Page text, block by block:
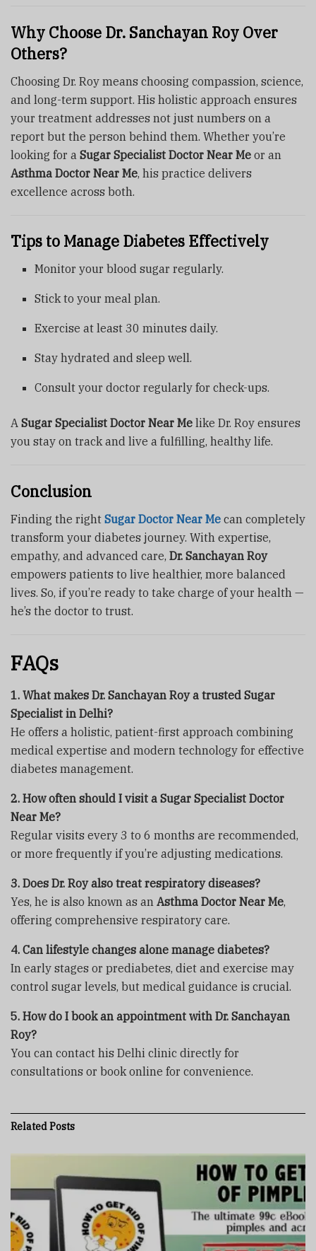
Why Choose Dr. Sanchayan Roy Over
Others?
Choosing Dr. Roy means choosing compassion, science,
and long-term support. His holistic approach ensures
your treatment addresses not just numbers on a
report but the person behind them. Whether you’re
looking for a Sugar Specialist Doctor Near Me or an
Asthma Doctor Near Me, his practice delivers
excellence across both.
Tips to Manage Diabetes Effectively
Monitor your blood sugar regularly.
Stick to your meal plan.
Exercise at least 30 minutes daily.
Stay hydrated and sleep well.
Consult your doctor regularly for check-ups.
A Sugar Specialist Doctor Near Me like Dr. Roy ensures
you stay on track and live a fulfilling, healthy life.
Conclusion
Finding the right Sugar Doctor Near Me can completely
transform your diabetes journey. With expertise,
empathy, and advanced care, Dr. Sanchayan Roy
empowers patients to live healthier, more balanced
lives. So, if you’re ready to take charge of your health —
he’s the doctor to trust.
FAQs
1. What makes Dr. Sanchayan Roy a trusted Sugar
Specialist in Delhi?
He offers a holistic, patient-first approach combining
medical expertise and modern technology for effective
diabetes management.
2. How often should I visit a Sugar Specialist Doctor
Near Me?
Regular visits every 3 to 6 months are recommended,
or more frequently if you’re adjusting medications.
3. Does Dr. Roy also treat respiratory diseases?
Yes, he is also known as an Asthma Doctor Near Me,
offering comprehensive respiratory care.
4. Can lifestyle changes alone manage diabetes?
In early stages or prediabetes, diet and exercise may
control sugar levels, but medical guidance is crucial.
5. How do I book an appointment with Dr. Sanchayan
Roy?
You can contact his Delhi clinic directly for
consultations or book online for convenience.
RelatedPosts